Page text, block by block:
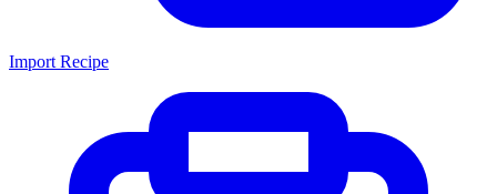
Import Recipe